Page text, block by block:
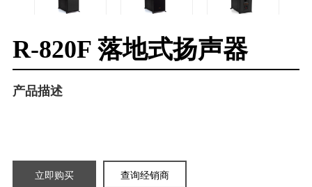
R-820F 落地式扬声器
产品描述
立即购买 查询经销商